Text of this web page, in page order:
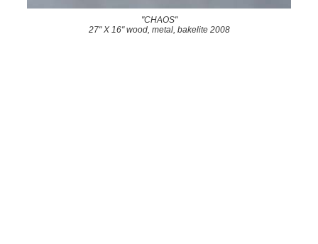
"CHAOS"
27" X 16" wood, metal, bakelite 2008